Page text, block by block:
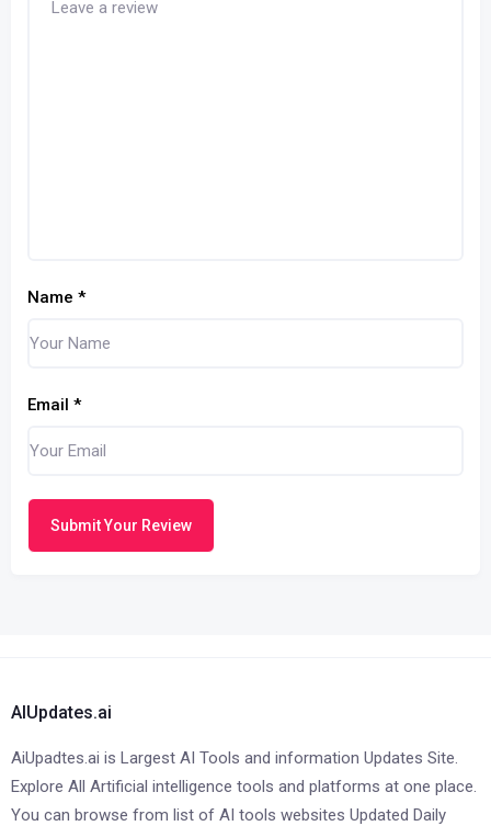
Name *
Email *
Submit Your Review
AIUpdates.ai
AiUpadtes.ai is Largest AI Tools and information Updates Site.
Explore All Artificial intelligence tools and platforms at one place.
You can browse from list of AI tools websites Updated Daily